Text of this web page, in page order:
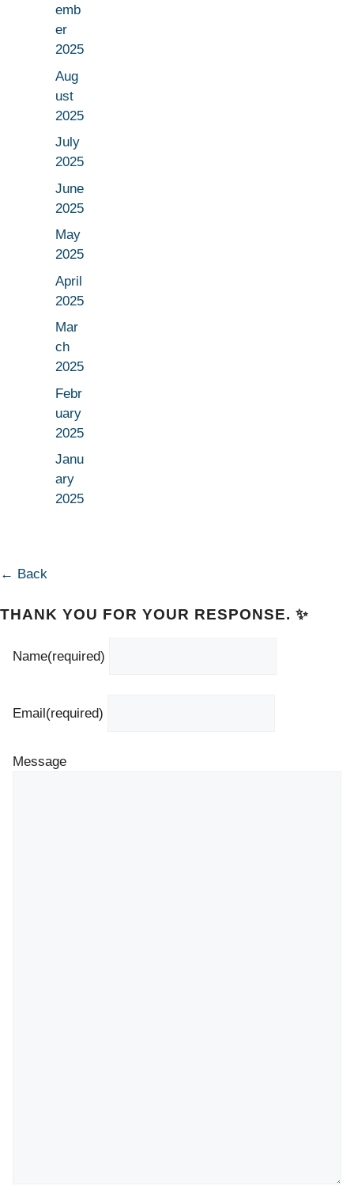
emb
er
2025
Aug
ust
2025
July
2025
June
2025
May
2025
April
2025
Mar
ch
2025
Febr
uary
2025
Janu
ary
2025
← Back
THANK YOU FOR YOUR RESPONSE. ✨
Name(required)
Email(required)
Message